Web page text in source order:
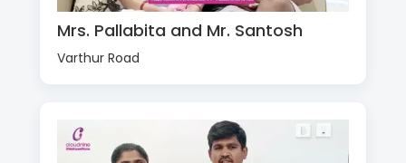
Mrs. Pallabita and Mr. Santosh
Varthur Road